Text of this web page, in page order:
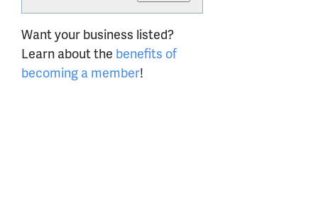
Want your business listed?
Learn about the benefits of
becoming a member!